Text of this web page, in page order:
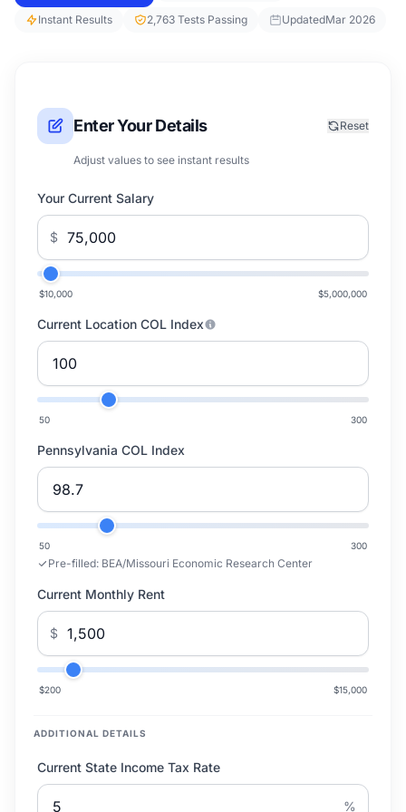
Instant Results 2,763 Tests Passing UpdatedMar 2026
Enter Your Details
Adjust values to see instant results
Reset
Your Current Salary
$
$10,000 $5,000,000
Current Location COL Index
50 300
Pennsylvania COL Index
50 300
Pre-filled: BEA/Missouri Economic Research Center
Current Monthly Rent
$
$200 $15,000
ADDITIONAL DETAILS
Current State Income Tax Rate
%